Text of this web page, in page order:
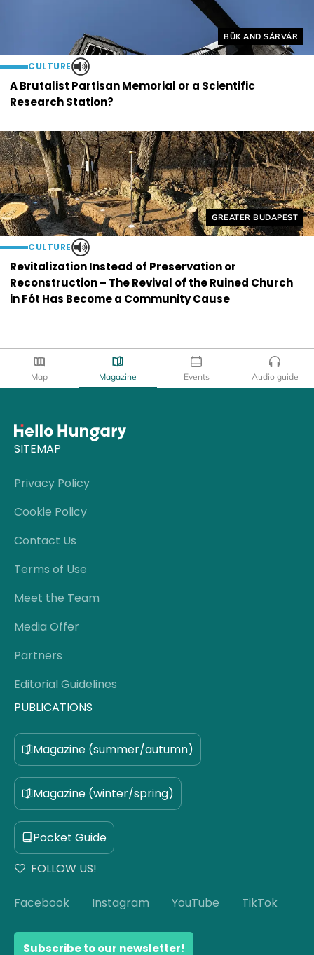
Helyszín címkék:
BÜK AND SÁRVÁR
CULTURE
A Brutalist Partisan Memorial or a Scientific
Research Station?
Helyszín címkék:
GREATER BUDAPEST
CULTURE
Revitalization Instead of Preservation or
Reconstruction – The Revival of the Ruined Church
in Fót Has Become a Community Cause
Map Magazine Events Audio guide
SITEMAP
Privacy Policy
Cookie Policy
Contact Us
Terms of Use
Meet the Team
Media Offer
Partners
Editorial Guidelines
PUBLICATIONS
Magazine (summer/autumn)
Magazine (winter/spring)
Pocket Guide
FOLLOW US!
Facebook Instagram YouTube TikTok
Subscribe to our newsletter!